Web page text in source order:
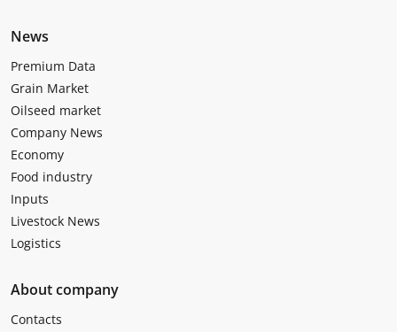
News
Premium Data
Grain Market
Oilseed market
Company News
Economy
Food industry
Inputs
Livestock News
Logistics
About company
Contacts